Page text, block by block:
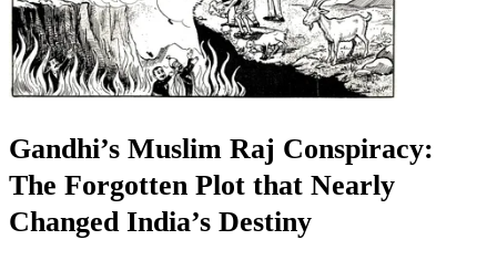
Gandhi’s Muslim Raj Conspiracy:
The Forgotten Plot that Nearly
Changed India’s Destiny